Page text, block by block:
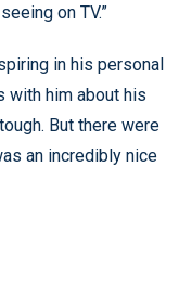
on TV.”
in his personal
with him about his
But there were
an incredibly nice